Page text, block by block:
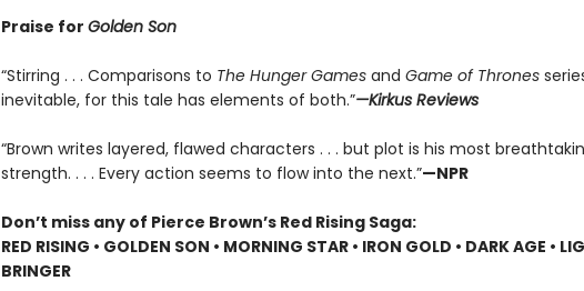
Praise for Golden Son
“Stirring . . . Comparisons to The Hunger Games and Game of Thrones
inevitable, for this tale has elements of both.”—Kirkus Reviews
“Brown writes layered, flawed characters . . . but plot is his most
strength. . . . Every action seems to flow into the next.”—NPR
Don’t miss any of Pierce Brown’s Red Rising Saga:
RED RISING • GOLDEN SON • MORNING STAR • IRON GOLD • DARK AGE •
BRINGER